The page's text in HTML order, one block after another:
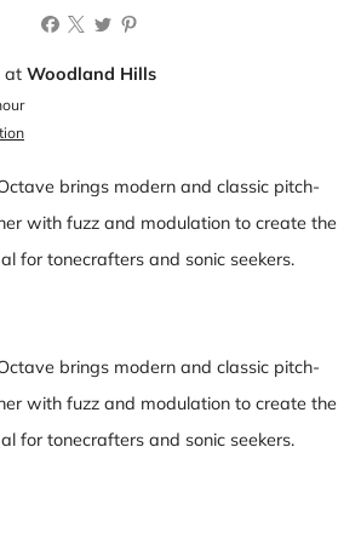
at Woodland Hills
brings modern and classic pitch-
with fuzz and modulation to create the
for tonecrafters and sonic seekers.
brings modern and classic pitch-
with fuzz and modulation to create the
for tonecrafters and sonic seekers.